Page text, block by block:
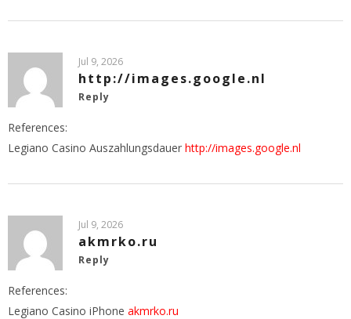
Jul 9, 2026
http://images.google.nl
Reply
References:
Legiano Casino Auszahlungsdauer http://images.google.nl
Jul 9, 2026
akmrko.ru
Reply
References:
Legiano Casino iPhone akmrko.ru